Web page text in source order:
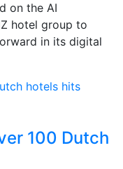
on the AI
hotel group to
in its digital
100 Dutch